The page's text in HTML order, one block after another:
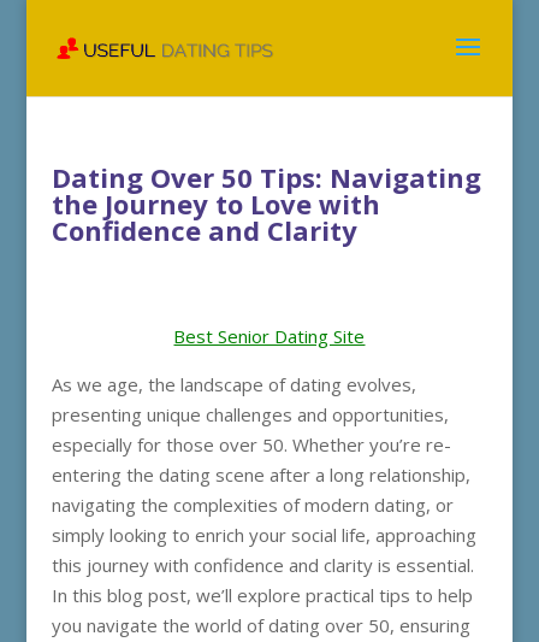
Dating Over 50 Tips: Navigating
the Journey to Love with
Confidence and Clarity
Best Senior Dating Site
As we age, the landscape of dating evolves,
presenting unique challenges and opportunities,
especially for those over 50. Whether you’re re-
entering the dating scene after a long relationship,
navigating the complexities of modern dating, or
simply looking to enrich your social life, approaching
this journey with confidence and clarity is essential.
In this blog post, we’ll explore practical tips to help
you navigate the world of dating over 50, ensuring